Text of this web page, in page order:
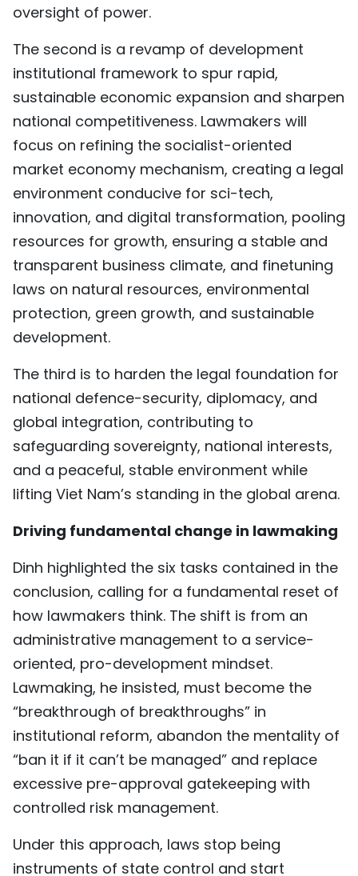
oversight of power.
The second is a revamp of development
institutional framework to spur rapid,
sustainable economic expansion and sharpen
national competitiveness. Lawmakers will
focus on refining the socialist-oriented
market economy mechanism, creating a legal
environment conducive for sci-tech,
innovation, and digital transformation, pooling
resources for growth, ensuring a stable and
transparent business climate, and finetuning
laws on natural resources, environmental
protection, green growth, and sustainable
development.
The third is to harden the legal foundation for
national defence-security, diplomacy, and
global integration, contributing to
safeguarding sovereignty, national interests,
and a peaceful, stable environment while
lifting Viet Nam’s standing in the global arena.
Driving fundamental change in lawmaking
Dinh highlighted the six tasks contained in the
conclusion, calling for a fundamental reset of
how lawmakers think. The shift is from an
administrative management to a service-
oriented, pro-development mindset.
Lawmaking, he insisted, must become the
“breakthrough of breakthroughs” in
institutional reform, abandon the mentality of
“ban it if it can’t be managed” and replace
excessive pre-approval gatekeeping with
controlled risk management.
Under this approach, laws stop being
instruments of state control and start